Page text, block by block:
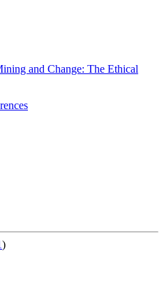
and Change: The Ethical
)